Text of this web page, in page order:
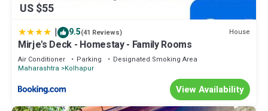
US $55
| 9.5(41 Reviews) House
Mirje's Deck - Homestay - Family Rooms
Air Conditioner Parking
Designated Smoking Area
Maharashtra Kolhapur
View Availability